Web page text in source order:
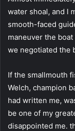
water shoal, and I
smooth-faced
maneuver the
we negotiated the
If the smallmouth
Welch, champion
had written me,
be one of my
disappointed me.